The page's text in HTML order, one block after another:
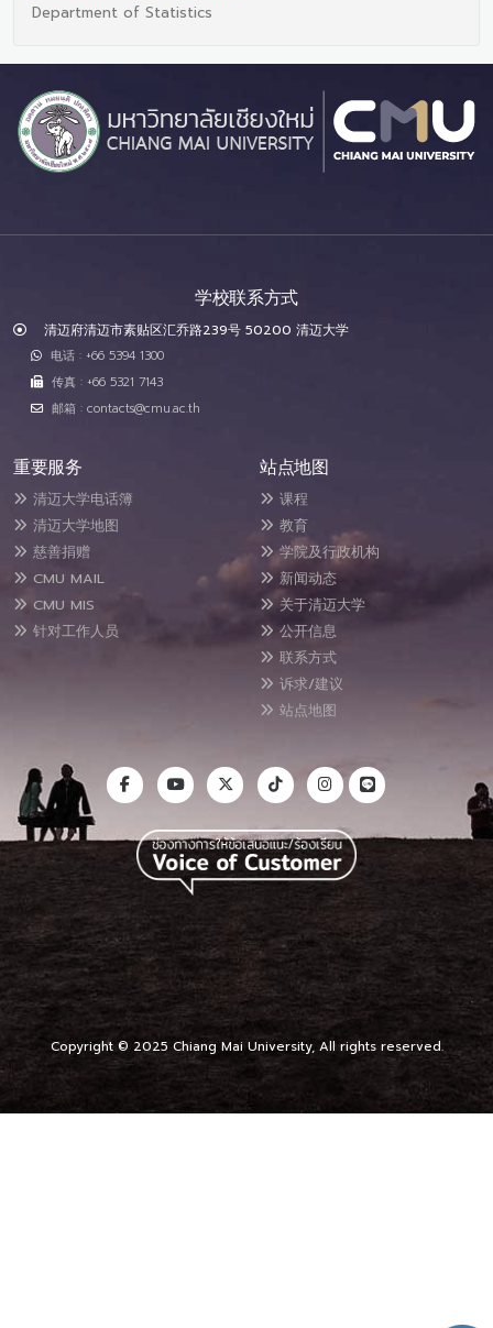
Department of Statistics
学校联系方式
清迈府清迈市素贴区汇乔路239号 50200 清迈大学
电话 : +66 5394 1300
传真 : +66 5321 7143
邮箱 : contacts@cmu.ac.th
重要服务
清迈大学电话簿
清迈大学地图
慈善捐赠
CMU MAIL
CMU MIS
针对工作人员
站点地图
课程
教育
学院及行政机构
新闻动态
关于清迈大学
公开信息
联系方式
诉求/建议
站点地图
Copyright © 2025 Chiang Mai University, All rights reserved.